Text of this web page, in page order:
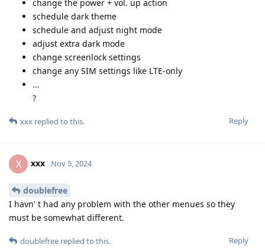
change the power + vol. up action
schedule dark theme
schedule and adjust night mode
adjust extra dark mode
change screenlock settings
change any SIM settings like LTE-only
...
?
Reply
xxx replied to this.
X xxx Nov 5, 2024
doublefree
I havn' t had any problem with the other menues so they
must be somewhat different.
Reply
doublefree replied to this.